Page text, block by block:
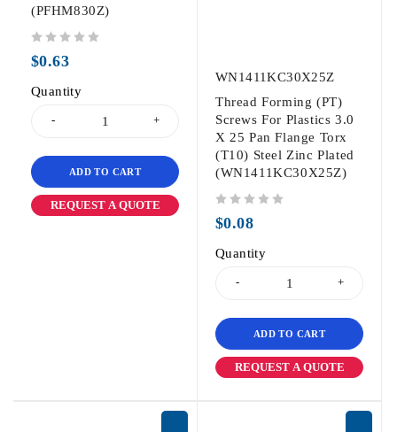
(PFHM830Z)
$0.63
Quantity
ADD TO CART
REQUEST A QUOTE
WN1411KC30X25Z
Thread Forming (PT)
Screws For Plastics 3.0
X 25 Pan Flange Torx
(T10) Steel Zinc Plated
(WN1411KC30X25Z)
$0.08
Quantity
ADD TO CART
REQUEST A QUOTE